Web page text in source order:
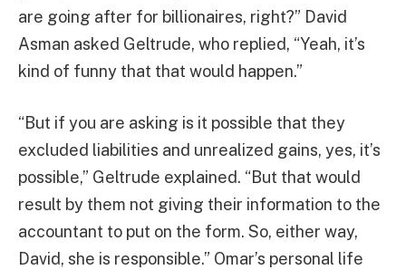
are going after for billionaires, right?” David
Asman asked Geltrude, who replied, “Yeah, it’s
kind of funny that that would happen.”
“But if you are asking is it possible that they
excluded liabilities and unrealized gains, yes, it’s
possible,” Geltrude explained. “But that would
result by them not giving their information to the
accountant to put on the form. So, either way,
David, she is responsible.” Omar’s personal life